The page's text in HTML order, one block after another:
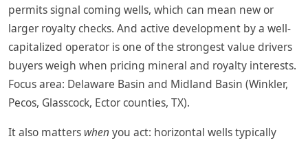
permits signal coming wells, which can mean new or
larger royalty checks. And active development by a well-
capitalized operator is one of the strongest value drivers
buyers weigh when pricing mineral and royalty interests.
Focus area: Delaware Basin and Midland Basin (Winkler,
Pecos, Glasscock, Ector counties, TX).
It also matters whenyou act: horizontal wells typically